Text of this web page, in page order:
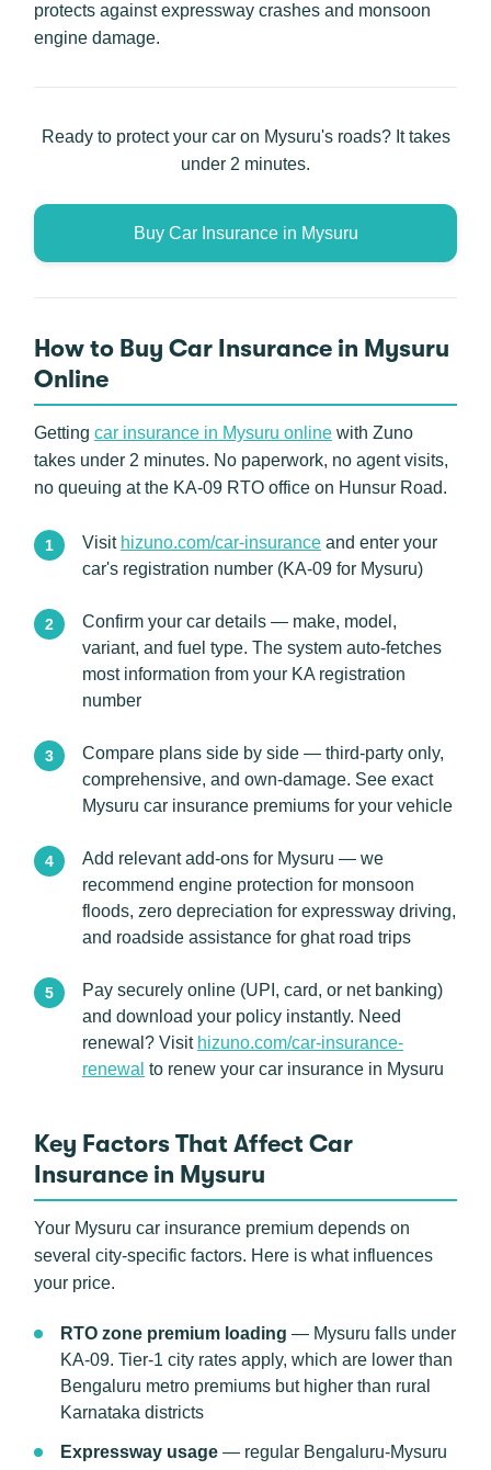
protects against expressway crashes and monsoon
engine damage.
Ready to protect your car on Mysuru's roads? It takes
under 2 minutes.
Buy Car Insurance in Mysuru
How to Buy Car Insurance in Mysuru
Online
Getting car insurance in Mysuru online with Zuno
takes under 2 minutes. No paperwork, no agent visits,
no queuing at the KA-09 RTO office on Hunsur Road.
Visit hizuno.com/car-insurance and enter your
car's registration number (KA-09 for Mysuru)
Confirm your car details — make, model,
variant, and fuel type. The system auto-fetches
most information from your KA registration
number
Compare plans side by side — third-party only,
comprehensive, and own-damage. See exact
Mysuru car insurance premiums for your vehicle
Add relevant add-ons for Mysuru — we
recommend engine protection for monsoon
floods, zero depreciation for expressway driving,
and roadside assistance for ghat road trips
Pay securely online (UPI, card, or net banking)
and download your policy instantly. Need
renewal? Visit hizuno.com/car-insurance-
renewal to renew your car insurance in Mysuru
Key Factors That Affect Car
Insurance in Mysuru
Your Mysuru car insurance premium depends on
several city-specific factors. Here is what influences
your price.
RTO zone premium loading — Mysuru falls under
KA-09. Tier-1 city rates apply, which are lower than
Bengaluru metro premiums but higher than rural
Karnataka districts
Expressway usage — regular Bengaluru-Mysuru